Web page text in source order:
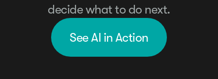
decide what to do next.
See AI in Action